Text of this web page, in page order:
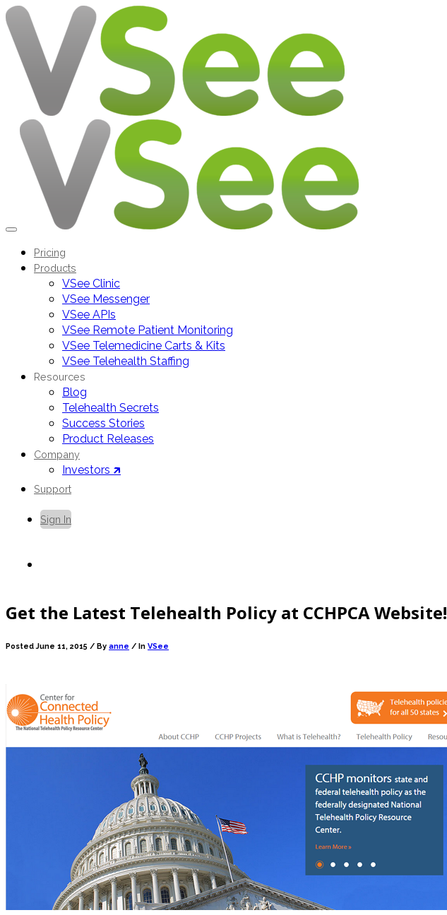
Pricing
Products
VSee Clinic
VSee Messenger
VSee APIs
VSee Remote Patient Monitoring
VSee Telemedicine Carts & Kits
VSee Telehealth Staffing
Resources
Blog
Telehealth Secrets
Success Stories
Product Releases
Company
Investors 🡵
Support
Sign In
Get the Latest Telehealth Policy at CCHPCA Website!
Posted June 11, 2015 / By anne / In VSee